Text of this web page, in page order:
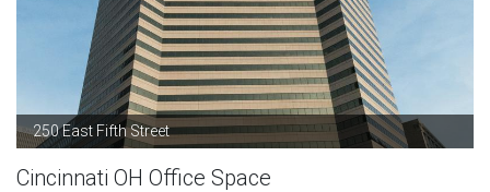
250 East Fifth Street
Cincinnati OH Office Space